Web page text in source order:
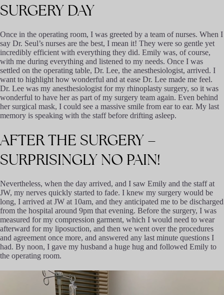
SURGERY DAY
Once in the operating room, I was greeted by a team of nurses. When I
say Dr. Seul’s nurses are the best, I mean it! They were so gentle yet
incredibly efficient with everything they did. Emily was, of course,
with me during everything and listened to my needs. Once I was
settled on the operating table, Dr. Lee, the anesthesiologist, arrived. I
want to highlight how wonderful and at ease Dr. Lee made me feel.
Dr. Lee was my anesthesiologist for my rhinoplasty surgery, so it was
wonderful to have her as part of my surgery team again. Even behind
her surgical mask, I could see a massive smile from ear to ear. My last
memory is speaking with the staff before drifting asleep.
AFTERTHE SURGERY –
SURPRISINGLY NO PAIN!
Nevertheless, when the day arrived, and I saw Emily and the staff at
JW, my nerves quickly started to fade. I knew my surgery would be
long, I arrived at JW at 10am, and they anticipated me to be discharged
from the hospital around 9pm that evening. Before the surgery, I was
measured for my compression garment, which I would need to wear
afterward for my liposuction, and then we went over the procedures
and agreement once more, and answered any last minute questions I
had. By noon, I gave my husband a huge hug and followed Emily to
the operating room.